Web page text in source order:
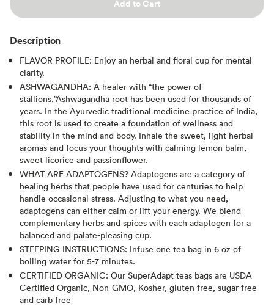
Add to Cart
Description
FLAVOR PROFILE: Enjoy an herbal and floral cup for mental
clarity.
ASHWAGANDHA: A healer with “the power of
stallions,”Ashwagandha root has been used for thousands of
years. In the Ayurvedic traditional medicine practice of India,
this root is used to create a foundation of wellness and
stability in the mind and body. Inhale the sweet, light herbal
aromas and focus your thoughts with calming lemon balm,
sweet licorice and passionflower.
WHAT ARE ADAPTOGENS? Adaptogens are a category of
healing herbs that people have used for centuries to help
handle occasional stress. Adjusting to what you need,
adaptogens can either calm or lift your energy. We blend
complementary herbs and spices with each adaptogen for a
balanced and palate-pleasing cup.
STEEPING INSTRUCTIONS: Infuse one tea bag in 6 oz of
boiling water for 5-7 minutes.
CERTIFIED ORGANIC: Our SuperAdapt teas bags are USDA
Certified Organic, Non-GMO, Kosher, gluten free, sugar free
and carb free